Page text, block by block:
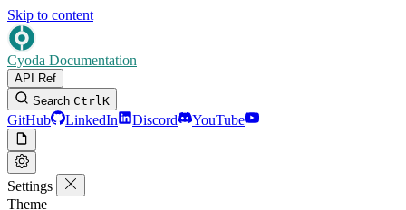
Skip to content
Cyoda Documentation
API Ref
Search CtrlK
GitHub LinkedIn Discord YouTube
Settings
Theme